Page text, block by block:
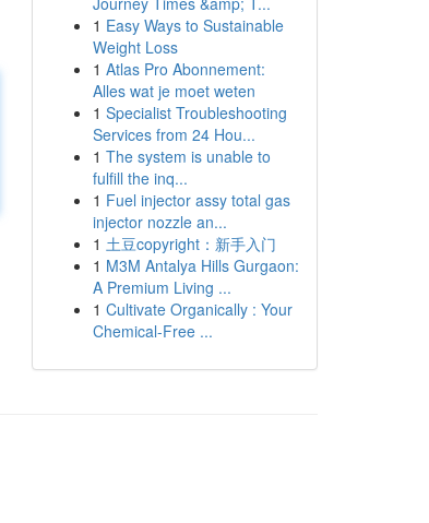
1 Easy Ways to Sustainable
Weight Loss
1 Atlas Pro Abonnement:
Alles wat je moet weten
1 Specialist Troubleshooting
Services from 24 Hou...
1 The system is unable to
fulfill the inq...
1 Fuel injector assy total gas
injector nozzle an...
1 土豆copyright：新手入门
1 M3M Antalya Hills Gurgaon:
A Premium Living ...
1 Cultivate Organically : Your
Chemical-Free ...